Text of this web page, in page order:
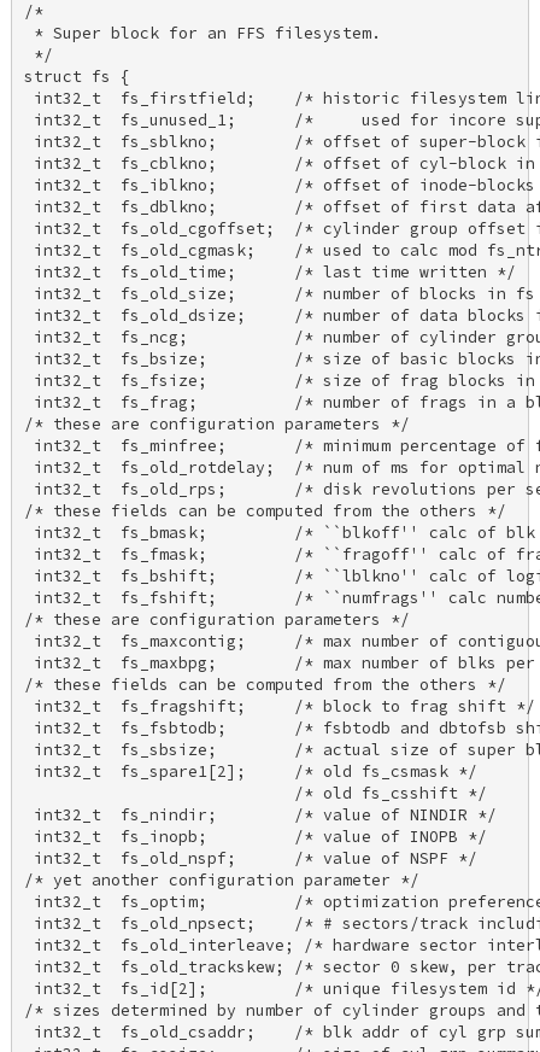
/*
* Super block for an FFS filesystem.
*/
struct fs {
int32_t  fs_firstfield;    /* historic filesystem
int32_t  fs_unused_1;      /*     used for incore
int32_t  fs_sblkno;        /* offset of super-
int32_t  fs_cblkno;        /* offset of cyl-block
int32_t  fs_iblkno;        /* offset of inode-
int32_t  fs_dblkno;        /* offset of first data
int32_t  fs_old_cgoffset;  /* cylinder group
int32_t  fs_old_cgmask;    /* used to calc mod
int32_t  fs_old_time;      /* last time written */
int32_t  fs_old_size;      /* number of blocks in
int32_t  fs_old_dsize;     /* number of data
int32_t  fs_ncg;           /* number of cylinder
int32_t  fs_bsize;         /* size of basic blocks
int32_t  fs_fsize;         /* size of frag blocks
int32_t  fs_frag;          /* number of frags in a
/* these are configuration parameters */
int32_t  fs_minfree;       /* minimum percentage
int32_t  fs_old_rotdelay;  /* num of ms for
int32_t  fs_old_rps;       /* disk revolutions per
/* these fields can be computed from the others */
int32_t  fs_bmask;         /* ``blkoff'' calc of
int32_t  fs_fmask;         /* ``fragoff'' calc of
int32_t  fs_bshift;        /* ``lblkno'' calc of
int32_t  fs_fshift;        /* ``numfrags'' calc
/* these are configuration parameters */
int32_t  fs_maxcontig;     /* max number of
int32_t  fs_maxbpg;        /* max number of blks
/* these fields can be computed from the others */
int32_t  fs_fragshift;     /* block to frag shift
int32_t  fs_fsbtodb;       /* fsbtodb and dbtofsb
int32_t  fs_sbsize;        /* actual size of super
int32_t  fs_spare1[2];     /* old fs_csmask */
                            /* old fs_csshift */
int32_t  fs_nindir;        /* value of NINDIR */
int32_t  fs_inopb;         /* value of INOPB */
int32_t  fs_old_nspf;      /* value of NSPF */
/* yet another configuration parameter */
int32_t  fs_optim;         /* optimization
int32_t  fs_old_npsect;    /* # sectors/track
int32_t  fs_old_interleave; /* hardware sector
int32_t  fs_old_trackskew; /* sector 0 skew, per
int32_t  fs_id[2];         /* unique filesystem id
/* sizes determined by number of cylinder groups
int32_t  fs_old_csaddr;    /* blk addr of cyl grp